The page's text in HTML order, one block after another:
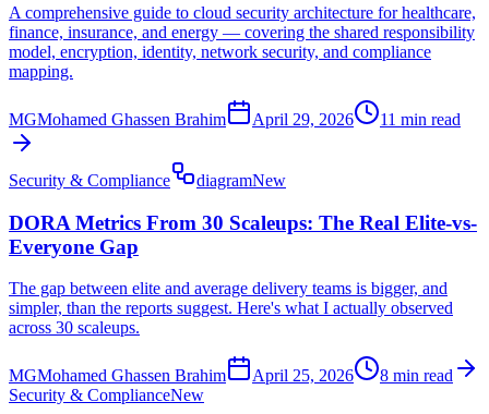
A comprehensive guide to cloud security architecture for healthcare,
finance, insurance, and energy — covering the shared responsibility
model, encryption, identity, network security, and compliance
mapping.
MGMohamed Ghassen Brahim April 29, 2026 11 min read
Security & Compliance diagramNew
DORA Metrics From 30 Scaleups: The Real Elite-vs-
Everyone Gap
The gap between elite and average delivery teams is bigger, and
simpler, than the reports suggest. Here's what I actually observed
across 30 scaleups.
MGMohamed Ghassen Brahim April 25, 2026
8 min read
Security & ComplianceNew